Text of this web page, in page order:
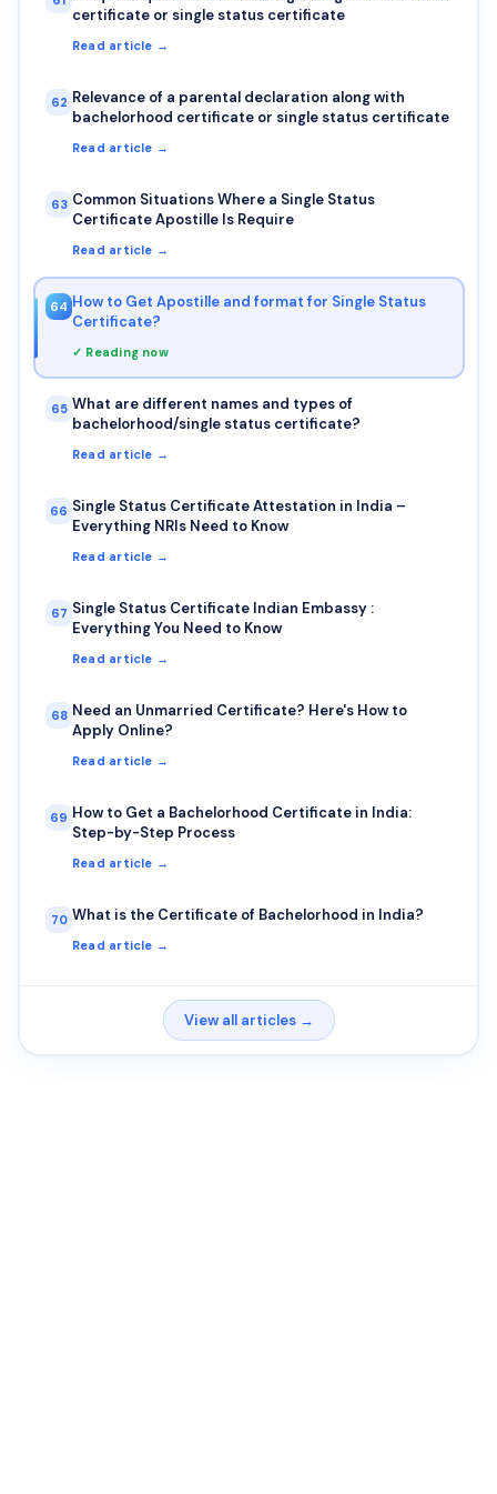
certificate or single status certificate
Read article →
62 Relevance of a parental declaration along with
bachelorhood certificate or single status certificate
Read article →
63 Common Situations Where a Single Status
Certificate Apostille Is Require
Read article →
64 How to Get Apostille and format for Single Status
Certificate?
✓ Reading now
65 What are different names and types of
bachelorhood/single status certificate?
Read article →
66 Single Status Certificate Attestation in India –
Everything NRIs Need to Know
Read article →
67 Single Status Certificate Indian Embassy :
Everything You Need to Know
Read article →
68 Need an Unmarried Certificate? Here's How to
Apply Online?
Read article →
69 How to Get a Bachelorhood Certificate in India:
Step-by-Step Process
Read article →
70 What is the Certificate of Bachelorhood in India?
Read article →
View all articles →